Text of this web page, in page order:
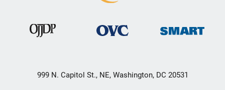
999 N. Capitol St., NE, Washington, DC 20531